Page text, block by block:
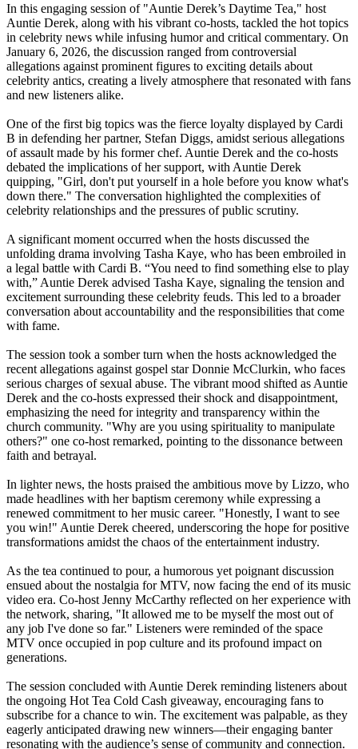
In this engaging session of "Auntie Derek’s Daytime Tea," host
Auntie Derek, along with his vibrant co-hosts, tackled the hot topics
in celebrity news while infusing humor and critical commentary. On
January 6, 2026, the discussion ranged from controversial
allegations against prominent figures to exciting details about
celebrity antics, creating a lively atmosphere that resonated with fans
and new listeners alike.
One of the first big topics was the fierce loyalty displayed by Cardi
B in defending her partner, Stefan Diggs, amidst serious allegations
of assault made by his former chef. Auntie Derek and the co-hosts
debated the implications of her support, with Auntie Derek
quipping, "Girl, don't put yourself in a hole before you know what's
down there." The conversation highlighted the complexities of
celebrity relationships and the pressures of public scrutiny.
A significant moment occurred when the hosts discussed the
unfolding drama involving Tasha Kaye, who has been embroiled in
a legal battle with Cardi B. “You need to find something else to play
with,” Auntie Derek advised Tasha Kaye, signaling the tension and
excitement surrounding these celebrity feuds. This led to a broader
conversation about accountability and the responsibilities that come
with fame.
The session took a somber turn when the hosts acknowledged the
recent allegations against gospel star Donnie McClurkin, who faces
serious charges of sexual abuse. The vibrant mood shifted as Auntie
Derek and the co-hosts expressed their shock and disappointment,
emphasizing the need for integrity and transparency within the
church community. "Why are you using spirituality to manipulate
others?" one co-host remarked, pointing to the dissonance between
faith and betrayal.
In lighter news, the hosts praised the ambitious move by Lizzo, who
made headlines with her baptism ceremony while expressing a
renewed commitment to her music career. "Honestly, I want to see
you win!" Auntie Derek cheered, underscoring the hope for positive
transformations amidst the chaos of the entertainment industry.
As the tea continued to pour, a humorous yet poignant discussion
ensued about the nostalgia for MTV, now facing the end of its music
video era. Co-host Jenny McCarthy reflected on her experience with
the network, sharing, "It allowed me to be myself the most out of
any job I've done so far." Listeners were reminded of the space
MTV once occupied in pop culture and its profound impact on
generations.
The session concluded with Auntie Derek reminding listeners about
the ongoing Hot Tea Cold Cash giveaway, encouraging fans to
subscribe for a chance to win. The excitement was palpable, as they
eagerly anticipated drawing new winners—their engaging banter
resonating with the audience’s sense of community and connection.